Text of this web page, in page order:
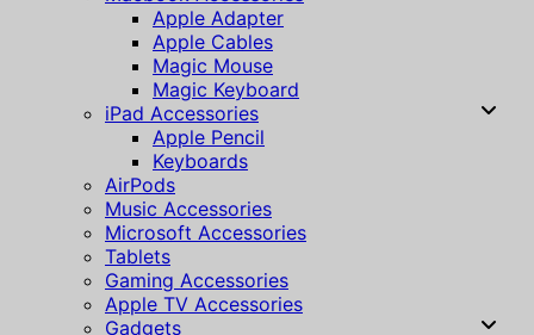
Apple Adapter
Apple Cables
Magic Mouse
Magic Keyboard
iPad Accessories
Apple Pencil
Keyboards
AirPods
Music Accessories
Microsoft Accessories
Tablets
Gaming Accessories
Apple TV Accessories
Gadgets